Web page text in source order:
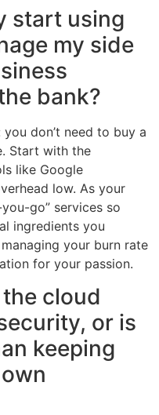
start using
my side
bank?
don’t need to buy a
Start with the
like Google
low. As your
go” services so
ingredients you
your burn rate
for your passion.
cloud
or is
keeping